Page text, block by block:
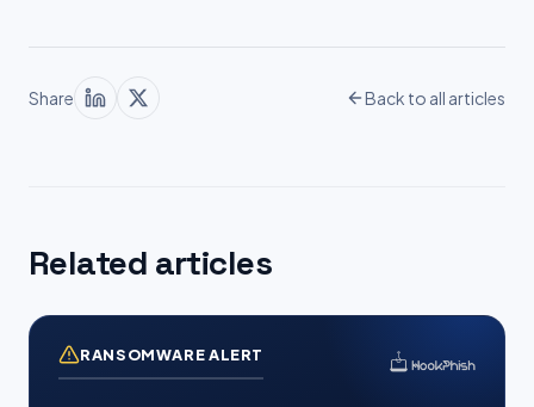
Share Back to all articles
Related articles
RANSOMWARE ALERT